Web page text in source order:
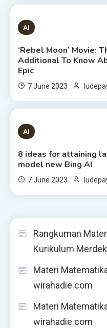
6 MINS READ
AI
‘Rebel Moon’ Movie:
Additional To Know
Epic
7 June 2023
8 MINS READ
AI
8 ideas for attaining
model new Bing AI
7 June 2023
Rangkuman
Kurikulum
Materi
wirahadie.com
Materi
wirahadie.com